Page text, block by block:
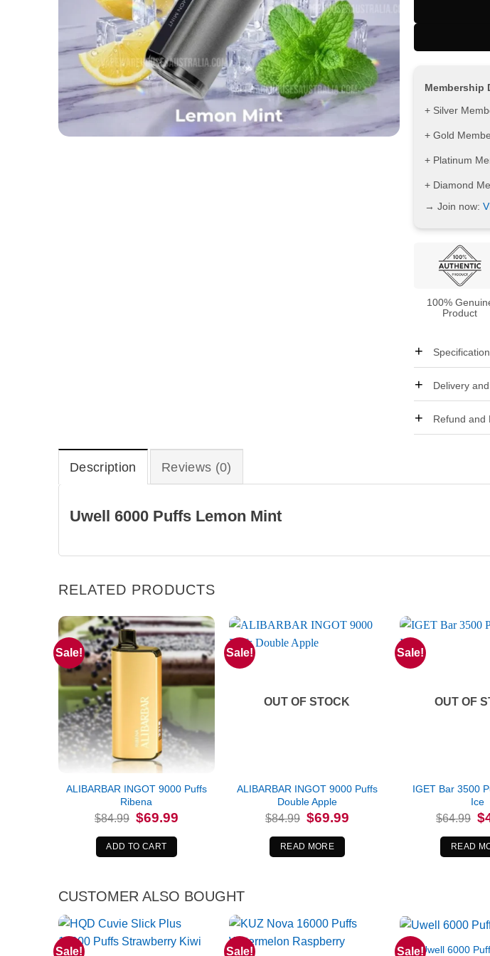
Membership
+ Silver
+ Gold
+ Platinum
+ Diamond
→ Join now:
100%
Product
Delivery
Refund and
Description Reviews (0)
Uwell 6000 Puffs Lemon Mint
RELATED PRODUCTS
Sale!
ALIBARBAR INGOT 9000 Puffs
Ribena
$84.99 Original
price
was:
$84.99.
$69.99Current
ADD TO CART
Sale!
OUT OF STOCK
ALIBARBAR INGOT 9000 Puffs
Double Apple
$84.99 Original
price
was:
$84.99.
$69.99Current
READ MORE
Sale!
OUT OF
IGET Bar 3500
Ice
$64.99 $
READ
CUSTOMER ALSO BOUGHT
Sale! Sale! Sale!Uwell 6000